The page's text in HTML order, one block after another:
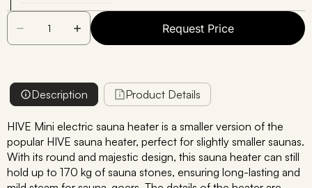
Request Price
Description Product Details
HIVE Mini electric sauna heater is a smaller version of the
popular HIVE sauna heater, perfect for slightly smaller saunas.
With its round and majestic design, this sauna heater can still
hold up to 170 kg of sauna stones, ensuring long-lasting and